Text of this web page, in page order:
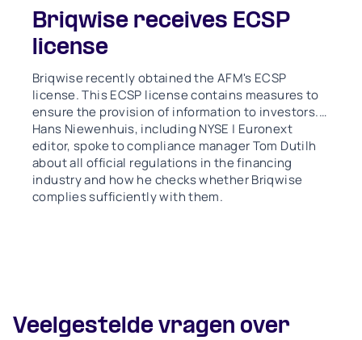
Briqwise receives ECSP
license
Briqwise recently obtained the AFM's ECSP
license. This ECSP license contains measures to
ensure the provision of information to investors.
Hans Niewenhuis, including NYSE | Euronext
editor, spoke to compliance manager Tom Dutilh
about all official regulations in the financing
industry and how he checks whether Briqwise
complies sufficiently with them.
Veelgestelde vragen over